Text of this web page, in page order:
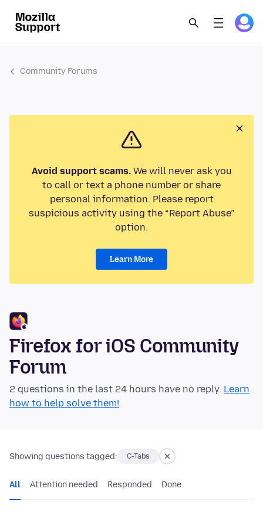
Community Forums
Avoid support scams.We will never ask you
to call or text a phone number or share
personal information. Please report
suspicious activity using the “Report Abuse”
option.
Learn More
Firefox for iOS Community
Forum
2 questions in the last 24 hours have no reply. Learn
how to help solve them!
Showing questions tagged: C-Tabs
All Attention needed Responded Done